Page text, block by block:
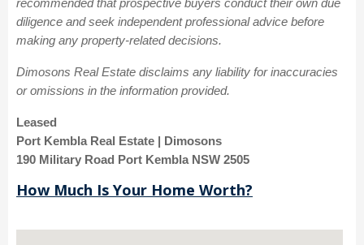
recommended that prospective buyers conduct their own due
diligence and seek independent professional advice before
making any property-related decisions.
Dimosons Real Estate disclaims any liability for inaccuracies
or omissions in the information provided.
Leased
Port Kembla Real Estate | Dimosons
190 Military Road Port Kembla NSW 2505
How Much Is Your Home Worth?